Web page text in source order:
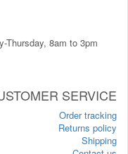
Thursday, 8am to 3pm
SERVICE
Order tracking
Returns policy
Shipping